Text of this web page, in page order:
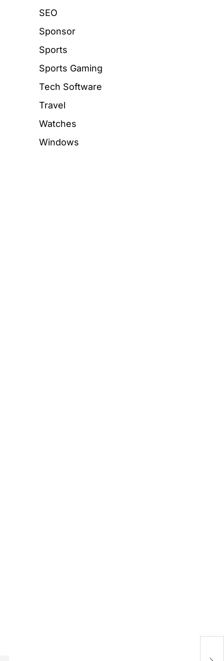
SEO
Sponsor
Sports
Sports Gaming
Tech Software
Travel
Watches
Windows